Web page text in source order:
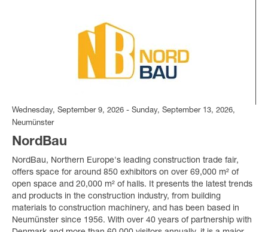
Wednesday, September 9, 2026 - Sunday, September 13, 2026,
Neumünster
NordBau
NordBau, Northern Europe's leading construction trade fair,
offers space for around 850 exhibitors on over 69,000 m² of
open space and 20,000 m² of halls. It presents the latest trends
and products in the construction industry, from building
materials to construction machinery, and has been based in
Neumünster since 1956. With over 40 years of partnership with